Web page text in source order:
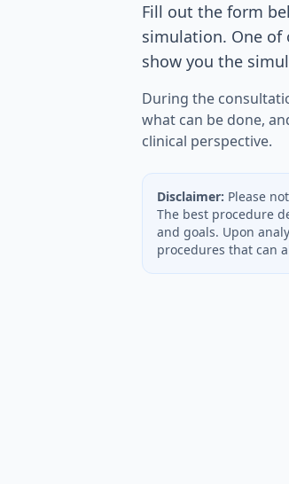
Fill out the form
simulation. One
show you the
During the
what can be done,
clinical perspective.
Disclaimer: Please
The best procedure
and goals. Upon
procedures that can